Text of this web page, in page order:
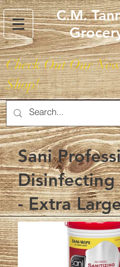
C.M.
Check Out Our
Shop!
Sani
Disinfecting
- Extra